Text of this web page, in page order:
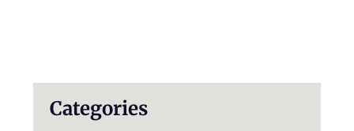
Categories